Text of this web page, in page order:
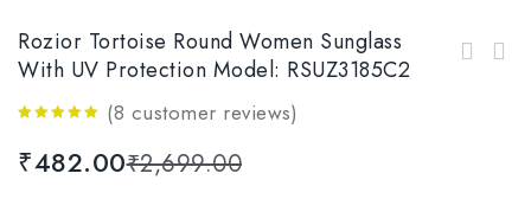
Rozior Tortoise Round Women Sunglass
With UV Protection Model: RSUZ3185C2
of 5
(8 customer reviews)
₹2,699.00
₹482.00